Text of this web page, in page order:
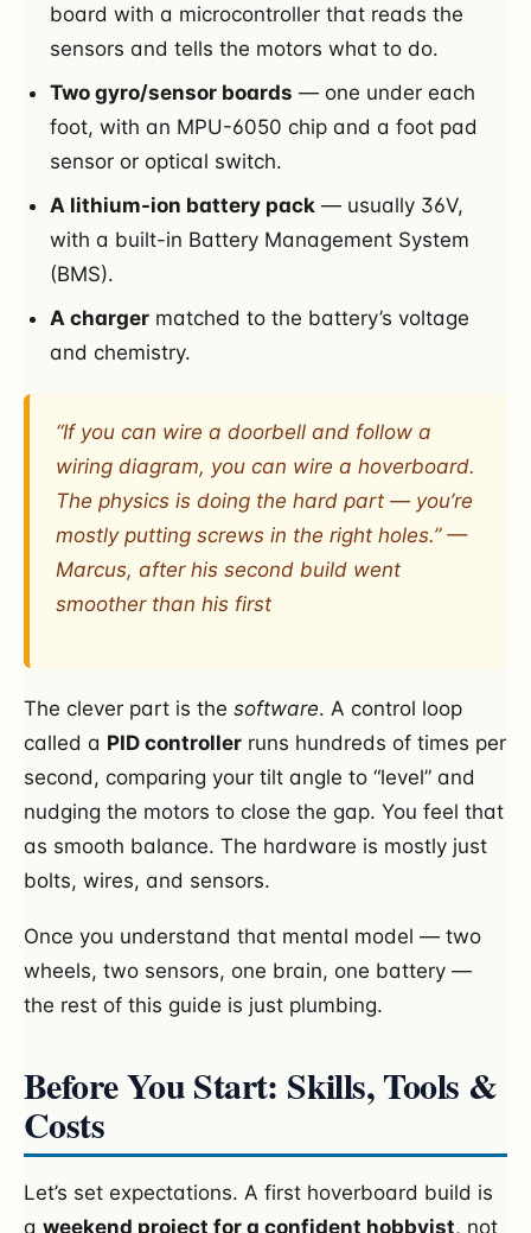
board with a microcontroller that reads the
sensors and tells the motors what to do.
Two gyro/sensor boards — one under each
foot, with an MPU-6050 chip and a foot pad
sensor or optical switch.
A lithium-ion battery pack — usually 36V,
with a built-in Battery Management System
(BMS).
A charger matched to the battery’s voltage
and chemistry.
“If you can wire a doorbell and follow a
wiring diagram, you can wire a hoverboard.
The physics is doing the hard part — you’re
mostly putting screws in the right holes.” —
Marcus, after his second build went
smoother than his first
The clever part is the software. A control loop
called a PID controller runs hundreds of times per
second, comparing your tilt angle to “level” and
nudging the motors to close the gap. You feel that
as smooth balance. The hardware is mostly just
bolts, wires, and sensors.
Once you understand that mental model — two
wheels, two sensors, one brain, one battery —
the rest of this guide is just plumbing.
Before You Start: Skills, Tools &
Costs
Let’s set expectations. A first hoverboard build is
a weekend project for a confident hobbyist, not